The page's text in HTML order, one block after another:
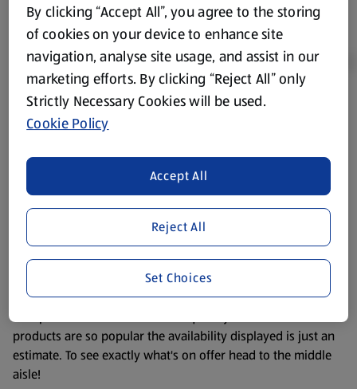
Product Disclaimer: Prices online may vary from prices in
store. We’ve provided the details above for information
website. We’ve tried our best to make sure everything is
accurate, but you should always read the label before
consuming or using the product. It’s also worth
remembering that our products and their ingredients are
liable to change at any time. If you need any specific
information about any of our Aldi-branded products, please
visit your local ALDI Store.
We update our stock checker frequently but because our
products are so popular the availability displayed is just an
estimate. To see exactly what's on offer head to the middle
aisle!
By clicking “Accept All”, you agree to the storing
of cookies on your device to enhance site
navigation, analyse site usage, and assist in our
marketing efforts. By clicking “Reject All” only
Strictly Necessary Cookies will be used.
Cookie Policy
Reject All
Accept All
Set Choices